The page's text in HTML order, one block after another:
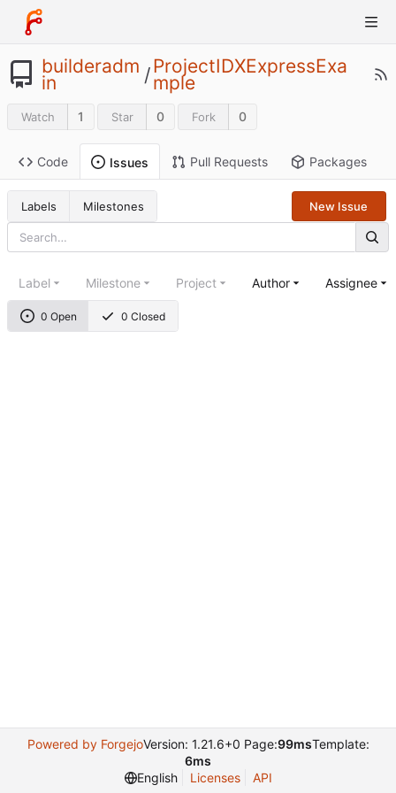
builderadm
in /ProjectIDXExpressExa
mple
Watch 1 Star 0 Fork 0
Code Issues Pull Requests Packages
Labels Milestones New Issue
0 Open 0 Closed
Label Milestone Project Author Assignee
Powered by ForgejoVersion: 1.21.6+0 Page:99msTemplate:
6ms
English
Licenses API